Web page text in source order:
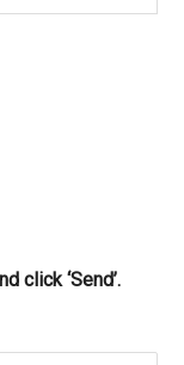
click ‘Send’.